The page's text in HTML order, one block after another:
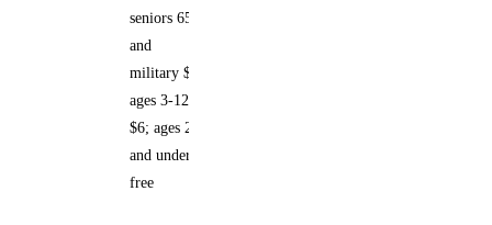
seniors 65+
and
military $9;
ages 3-12
$6; ages 2
and under
free